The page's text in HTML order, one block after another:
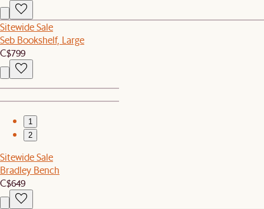
Sitewide Sale
Seb Bookshelf, Large
C$799
1
2
Sitewide Sale
Bradley Bench
C$649